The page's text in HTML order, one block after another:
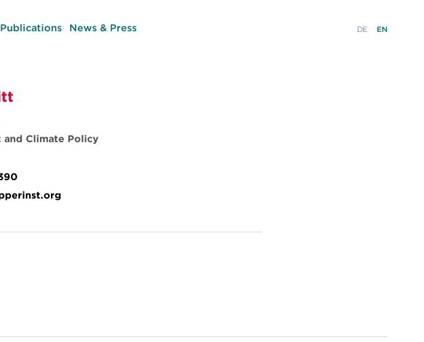
Publications News & Press DE EN
and Climate Policy